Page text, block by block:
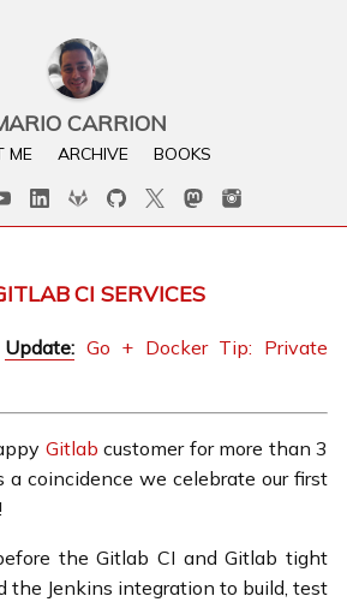
CARRION
ME ARCHIVE BOOKS
CI SERVICES
Update: Go + Docker Tip: Private
Gitlab customer for more than 3
a coincidence we celebrate our first
the Gitlab CI and Gitlab tight
the Jenkins integration to build, test